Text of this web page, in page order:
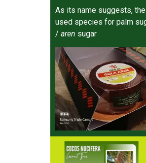
As its name suggests,
used species for palm
/ aren sugar